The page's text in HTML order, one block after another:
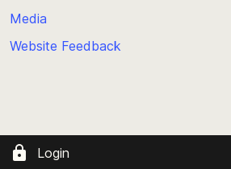
Media
Website Feedback
Login